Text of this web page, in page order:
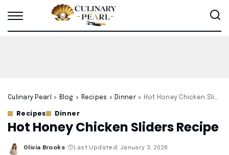
Culinary Pearl > Blog > Recipes > Dinner> Hot Honey Chicken Sliders Recipe
Recipes Dinner
Hot Honey Chicken Sliders Recipe
Posted
Olivia Brooks Last Updated: January 3, 2026